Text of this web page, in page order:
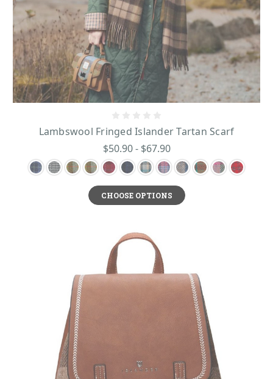
Lambswool Fringed Islander Tartan Scarf
$50.90 - $67.90
CHOOSE OPTIONS